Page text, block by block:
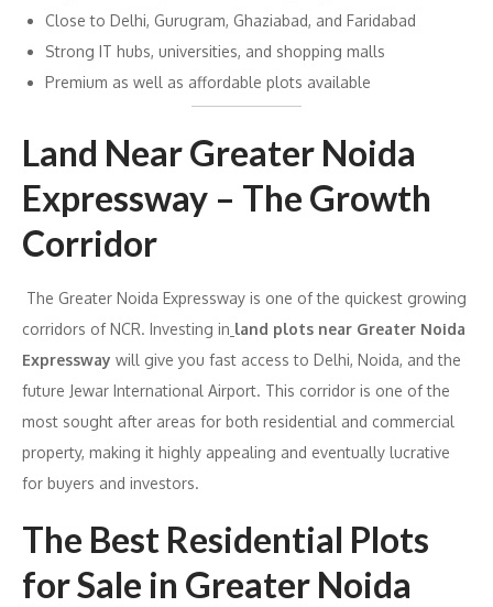
Close to Delhi, Gurugram, Ghaziabad, and Faridabad
Strong IT hubs, universities, and shopping malls
Premium as well as affordable plots available
Land Near Greater Noida
Expressway – The Growth
Corridor
The Greater Noida Expressway is one of the quickest growing
corridors of NCR. Investing in land plots near Greater Noida
Expressway will give you fast access to Delhi, Noida, and the
future Jewar International Airport. This corridor is one of the
most sought after areas for both residential and commercial
property, making it highly appealing and eventually lucrative
for buyers and investors.
The Best Residential Plots
for Sale in Greater Noida